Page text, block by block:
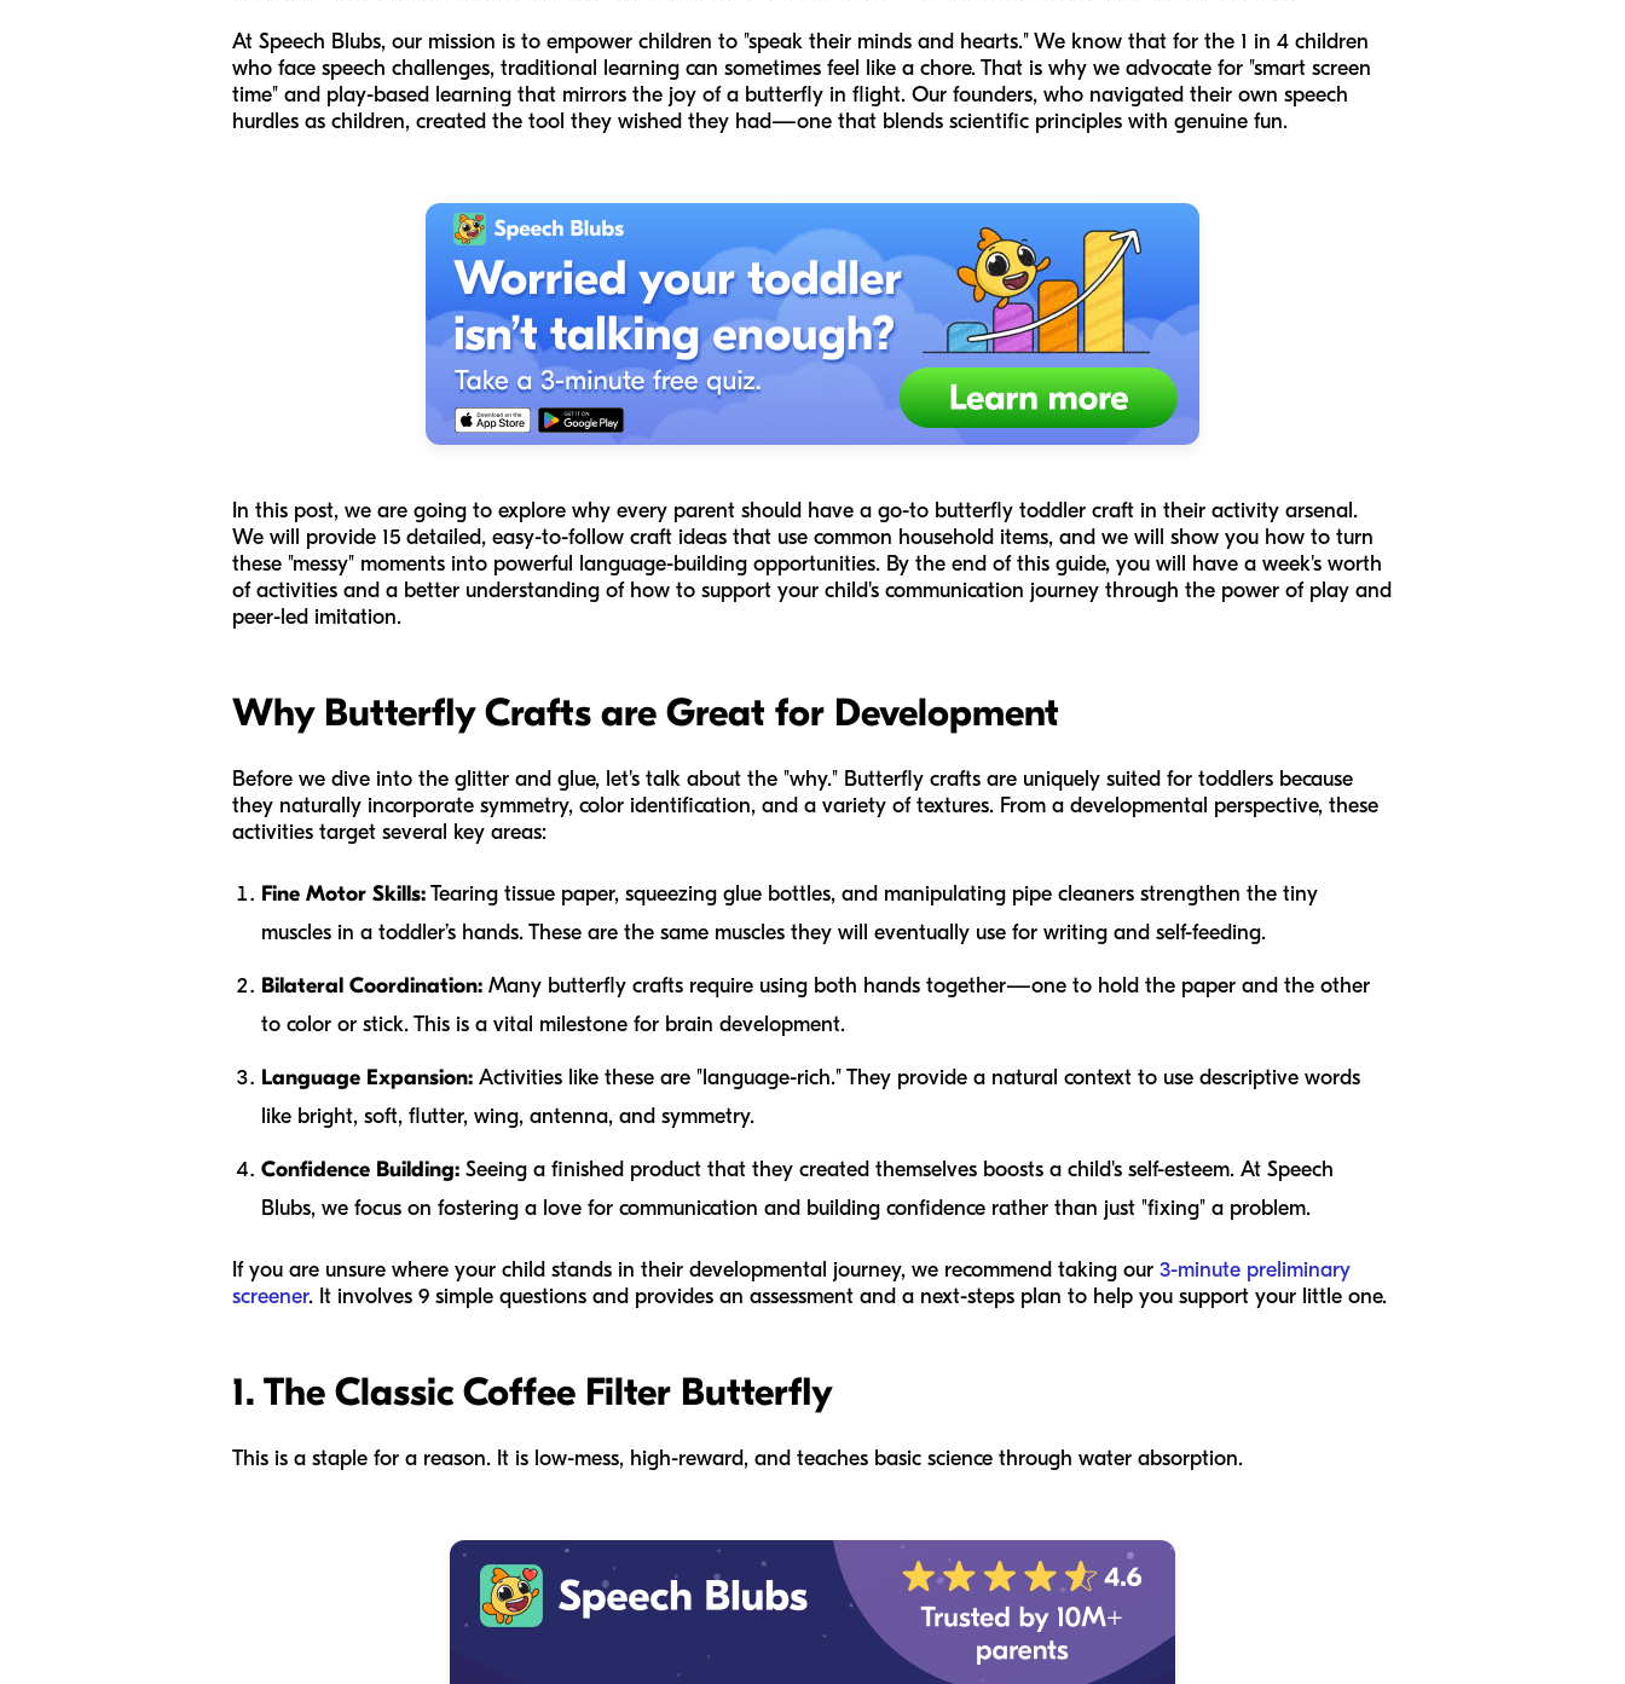
At Speech Blubs, our mission is to empower children to "speak their minds and hearts." We know that for the 1 in 4 children
who face speech challenges, traditional learning can sometimes feel like a chore. That is why we advocate for "smart screen
time" and play-based learning that mirrors the joy of a butterfly in flight. Our founders, who navigated their own speech
hurdles as children, created the tool they wished they had—one that blends scientific principles with genuine fun.
In this post, we are going to explore why every parent should have a go-to butterfly toddler craft in their activity arsenal.
We will provide 15 detailed, easy-to-follow craft ideas that use common household items, and we will show you how to turn
these "messy" moments into powerful language-building opportunities. By the end of this guide, you will have a week's worth
of activities and a better understanding of how to support your child's communication journey through the power of play and
peer-led imitation.
Why Butterfly Crafts are Great for Development
Before we dive into the glitter and glue, let's talk about the "why." Butterfly crafts are uniquely suited for toddlers because
they naturally incorporate symmetry, color identification, and a variety of textures. From a developmental perspective, these
activities target several key areas:
Fine Motor Skills:Tearing tissue paper, squeezing glue bottles, and manipulating pipe cleaners strengthen the tiny
muscles in a toddler’s hands. These are the same muscles they will eventually use for writing and self-feeding.
Bilateral Coordination: Many butterfly crafts require using both hands together—one to hold the paper and the other
to color or stick. This is a vital milestone for brain development.
Language Expansion: Activities like these are "language-rich." They provide a natural context to use descriptive words
like bright, soft, flutter, wing, antenna, and symmetry.
Confidence Building: Seeing a finished product that they created themselves boosts a child's self-esteem. At Speech
Blubs, we focus on fostering a love for communication and building confidence rather than just "fixing" a problem.
If you are unsure where your child stands in their developmental journey, we recommend taking our 3-minute preliminary
screener. It involves 9 simple questions and provides an assessment and a next-steps plan to help you support your little one.
1. The Classic Coffee Filter Butterfly
This is a staple for a reason. It is low-mess, high-reward, and teaches basic science through water absorption.